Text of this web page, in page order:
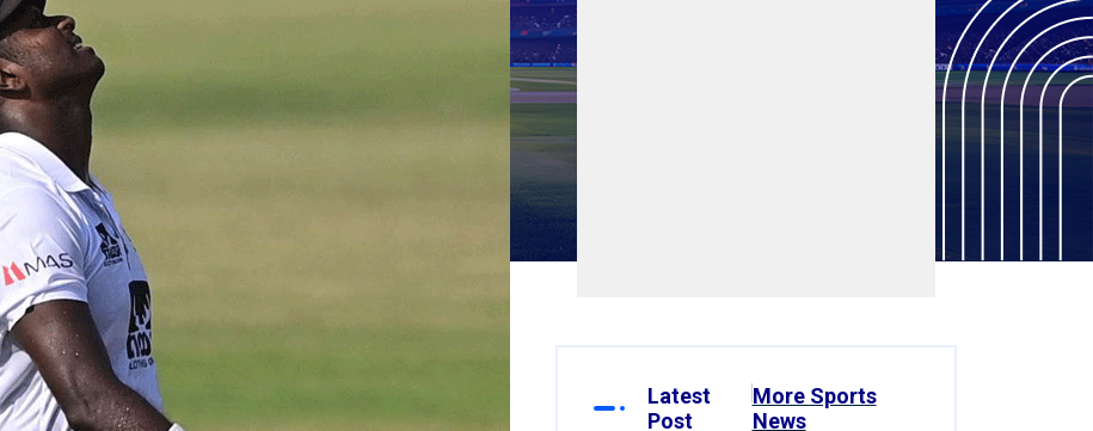
Latest
Post
More Sports
News